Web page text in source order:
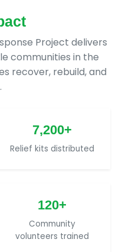
Project delivers
communities in the
recover, rebuild, and
7,200+
Relief kits distributed
120+
Community
volunteers trained